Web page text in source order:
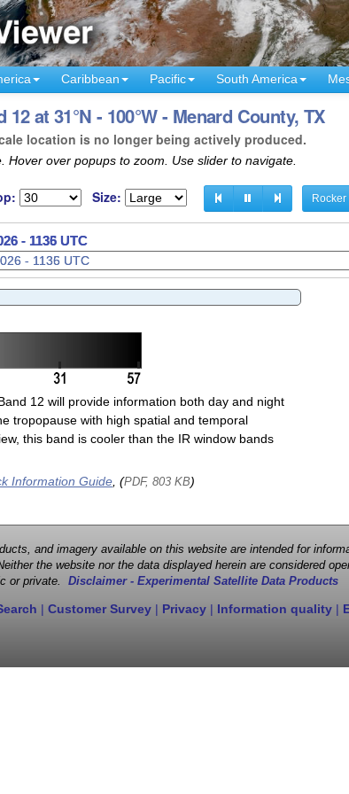
Caribbean Pacific South America
at 31°N - 100°W - Menard County, TX
location is no longer being actively produced.
over popups to zoom. Use slider to navigate.
Size: Rocker
- 1138 UTC
12 will provide information both day and night
tropopause with high spatial and temporal
this band is cooler than the IR window bands
Information Guide, (PDF, 803 KB)
and imagery available on this website are intended for
the website nor the data displayed herein are considered
or private. Disclaimer - Experimental Satellite Data Products
| Customer Survey | Privacy | Information quality |